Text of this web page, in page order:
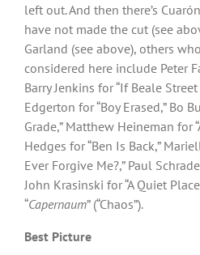
left out. And then there’s
have not made the cut (see
Garland (see above), others
considered here include Peter
Barry Jenkins for “If Beale
Edgerton for “Boy Erased,” Bo
Grade,” Matthew Heineman for
Hedges for “Ben Is Back,”
Ever Forgive Me?,” Paul
John Krasinski for “A Quiet
“Capernaum” (“Chaos”).
Best Picture